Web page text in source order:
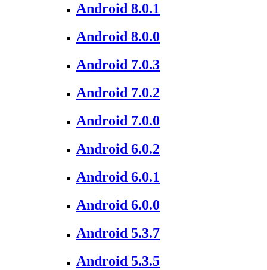
Android 8.0.1
Android 8.0.0
Android 7.0.3
Android 7.0.2
Android 7.0.0
Android 6.0.2
Android 6.0.1
Android 6.0.0
Android 5.3.7
Android 5.3.5